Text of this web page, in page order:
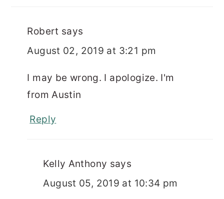
Robert says
August 02, 2019 at 3:21 pm
I may be wrong. I apologize. I'm
from Austin
Reply
Kelly Anthony says
August 05, 2019 at 10:34 pm